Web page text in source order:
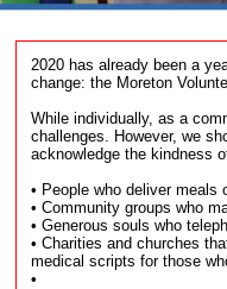
2020 has already been a
change: the Moreton
While individually, as a
challenges. However, we
acknowledge the kindness
• People who deliver meals
• Community groups who
• Generous souls who
• Charities and churches
medical scripts for those
•